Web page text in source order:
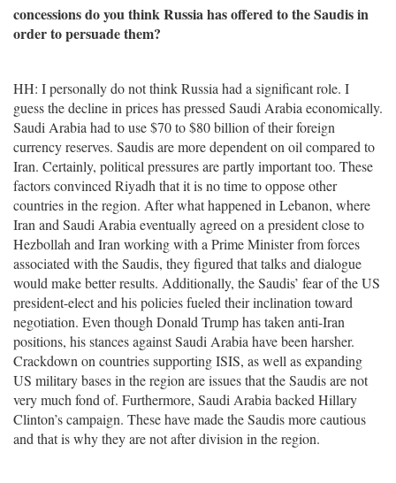
concessions do you think Russia has offered to the Saudis in
order to persuade them?
HH: I personally do not think Russia had a significant role. I
guess the decline in prices has pressed Saudi Arabia economically.
Saudi Arabia had to use $70 to $80 billion of their foreign
currency reserves. Saudis are more dependent on oil compared to
Iran. Certainly, political pressures are partly important too. These
factors convinced Riyadh that it is no time to oppose other
countries in the region. After what happened in Lebanon, where
Iran and Saudi Arabia eventually agreed on a president close to
Hezbollah and Iran working with a Prime Minister from forces
associated with the Saudis, they figured that talks and dialogue
would make better results. Additionally, the Saudis’ fear of the US
president-elect and his policies fueled their inclination toward
negotiation. Even though Donald Trump has taken anti-Iran
positions, his stances against Saudi Arabia have been harsher.
Crackdown on countries supporting ISIS, as well as expanding
US military bases in the region are issues that the Saudis are not
very much fond of. Furthermore, Saudi Arabia backed Hillary
Clinton’s campaign. These have made the Saudis more cautious
and that is why they are not after division in the region.